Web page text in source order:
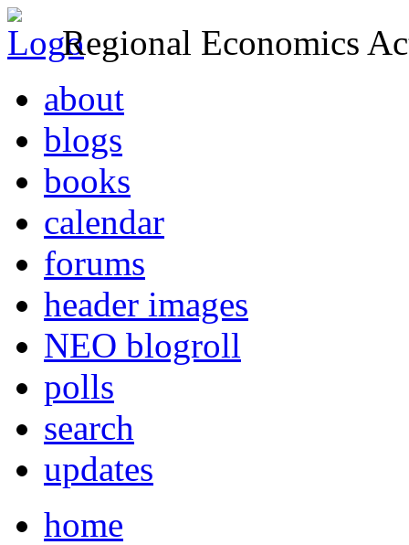
Regional Economics
about
blogs
books
calendar
forums
header images
NEO blogroll
polls
search
updates
home